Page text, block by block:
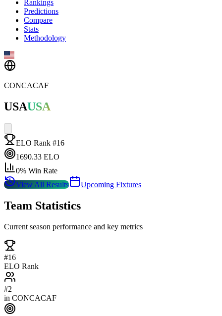
Rankings
Predictions
Compare
Stats
Methodology
CONCACAF
USAUSA
ELO Rank #16
1690.33 ELO
0% Win Rate
View All Results
Upcoming Fixtures
Team Statistics
Current season performance and key metrics
#16
ELO Rank
#2
in CONCACAF